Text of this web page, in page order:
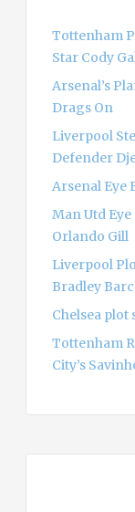
Tottenham
Star Cody
Arsenal’s
Drags On
Liverpool
Defender
Arsenal Eye
Man Utd
Orlando Gill
Liverpool
Bradley
Chelsea
Tottenham
City’s